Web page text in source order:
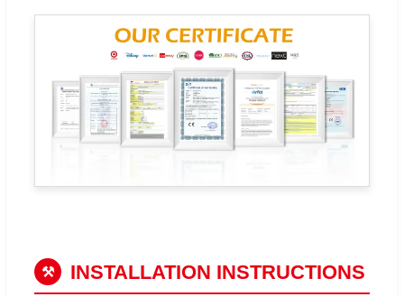
⚒ INSTALLATION INSTRUCTIONS